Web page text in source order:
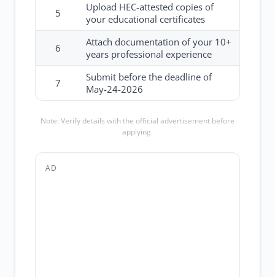
5
Upload HEC-attested copies of
your educational certificates
6
Attach documentation of your 10+
years professional experience
7
Submit before the deadline of
May-24-2026
Note: Verify details with the official advertisement before
applying.
AD